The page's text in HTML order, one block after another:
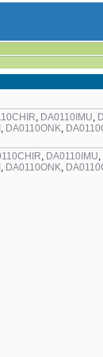
, DA0110IMU,
, DA0110ONK,
, DA0110IMU,
, DA0110ONK,